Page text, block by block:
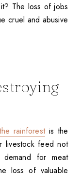
The loss of jobs
cruel and abusive
rainforestis the
livestock feed not
for meat
loss of valuable